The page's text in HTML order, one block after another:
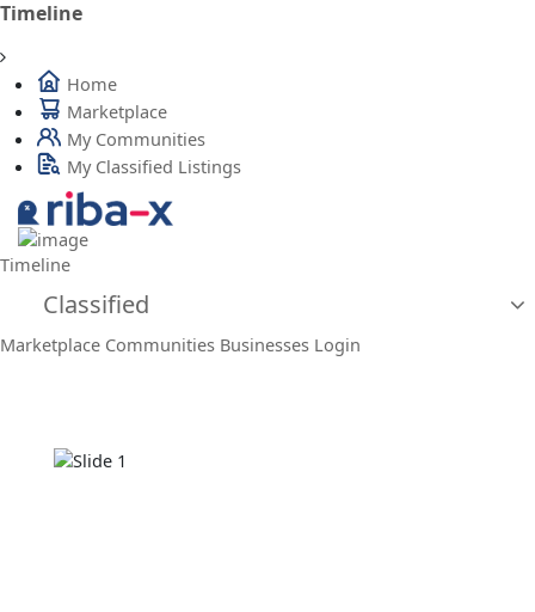
Timeline
Home
Marketplace
My Communities
My Classified Listings
Timeline
Classified
Marketplace Communities Businesses Login